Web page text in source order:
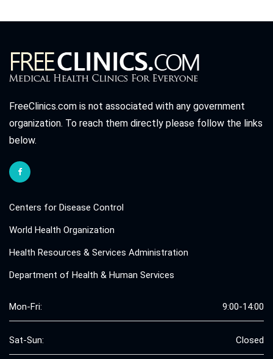
FreeClinics.com is not associated with any government
organization. To reach them directly please follow the links
below.
Centers for Disease Control
World Health Organization
Health Resources & Services Administration
Department of Health & Human Services
Mon-Fri: 9:00-14:00
Sat-Sun: Closed